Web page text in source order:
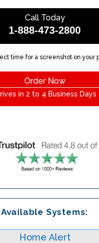
Call Today
1-888-473-2800
time for a screenshot on your
Order Now
in 2 to 4 Business Days
Available Systems:
Home Alert